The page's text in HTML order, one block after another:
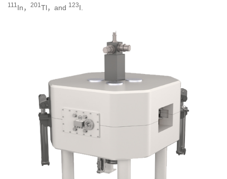
111In， 201Tl，and 123I